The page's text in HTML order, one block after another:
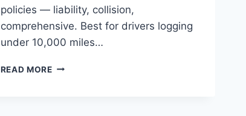
policies — liability, collision,
comprehensive. Best for drivers logging
under 10,000 miles…
READ MOREPAY